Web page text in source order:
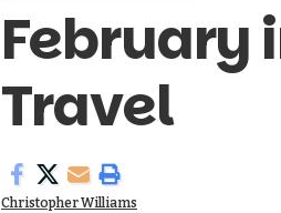
February
Travel
Christopher Williams